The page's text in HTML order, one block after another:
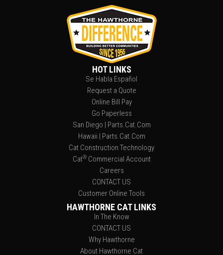
HOT LINKS
Se Habla Español
Request a Quote
Online Bill Pay
Go Paperless
San Diego | Parts.Cat.Com
Hawaii | Parts.Cat.Com
Cat Construction Technology
Cat®Commercial Account
Careers
CONTACT US
Customer Online Tools
HAWTHORNE CAT LINKS
In The Know
CONTACT US
Why Hawthorne
About Hawthorne Cat